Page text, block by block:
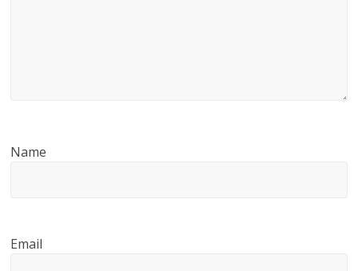
Name
Email